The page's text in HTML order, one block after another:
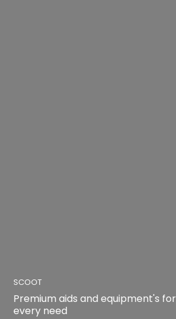
SCOOT
Premium aids and equipment's for
every need